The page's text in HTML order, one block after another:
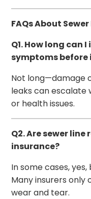
FAQs About
Q1. How long can
symptoms before
Not long—damage
leaks can escalate
or health issues.
Q2. Are sewer
insurance?
In some cases,
Many insurers only
wear and tear.